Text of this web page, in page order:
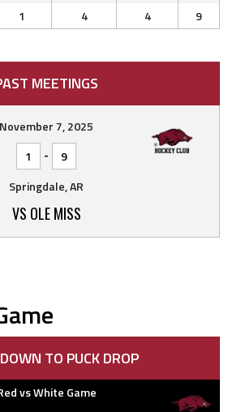
1 4 4 9
MEETINGS
November 7, 2025
1
-
9
Springdale, AR
VS OLE MISS
TO PUCK DROP
vs White Game